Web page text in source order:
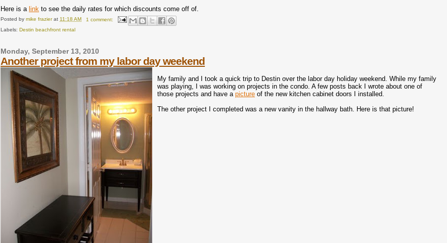
Here is a link to see the daily rates for which discounts come off of.
Posted bymike frazier at11:18 AM
1 comment:
Labels:Destin beachfront rental
Monday, September 13, 2010
Another project from my labor day weekend
My family and I took a quick trip to Destin over the labor day holiday weekend. While my family
was playing, I was working on projects in the condo. A few posts back I wrote about one of
those projects and have apicture of the new kitchen cabinet doors I installed.
The other project I completed was a new vanity in the hallway bath. Here is that picture!